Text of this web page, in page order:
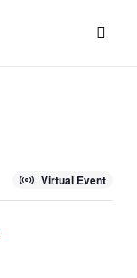
Virtual Event